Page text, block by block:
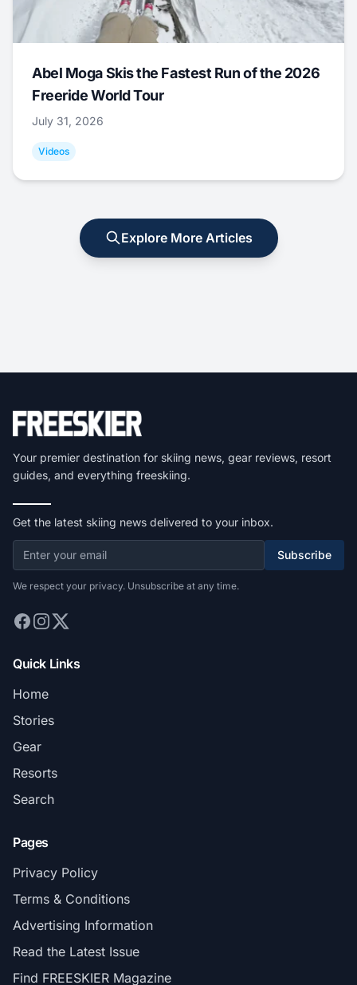
Abel Moga Skis the Fastest Run of the 2026
Freeride World Tour
July 31, 2026
Videos
Explore More Articles
Your premier destination for skiing news, gear reviews, resort
guides, and everything freeskiing.
Get the latest skiing news delivered to your inbox.
Subscribe
We respect your privacy. Unsubscribe at any time.
Quick Links
Home
Stories
Gear
Resorts
Search
Pages
Privacy Policy
Terms & Conditions
Advertising Information
Read the Latest Issue
Find FREESKIER Magazine